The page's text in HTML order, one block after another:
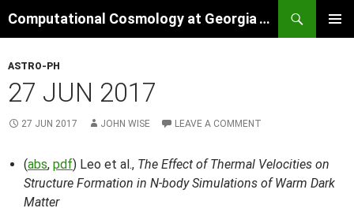
to
Computational Cosmology at Georgia Tech
ASTRO-PH
27 JUN 2017
27 JUN 2017 JOHN WISE LEAVE A COMMENT
(abs, pdf) Leo et al., The Effect of Thermal Velocities on
Structure Formation in N-body Simulations of Warm Dark
Matter